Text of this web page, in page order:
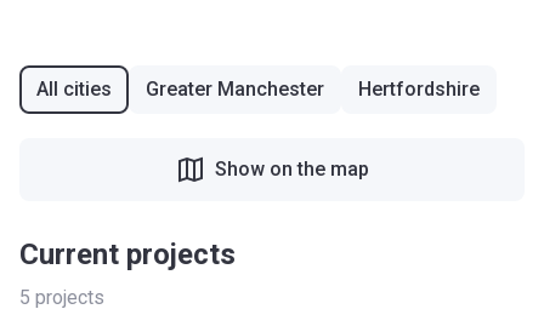
All cities Greater Manchester Hertfordshire
Current projects
5 projects
Show on the map